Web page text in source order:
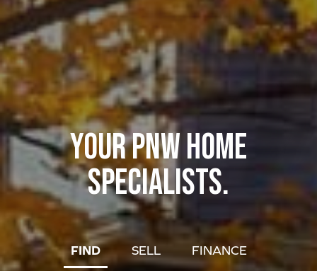
YOUR PNW HOME
SPECIALISTS.
FIND SELL FINANCE